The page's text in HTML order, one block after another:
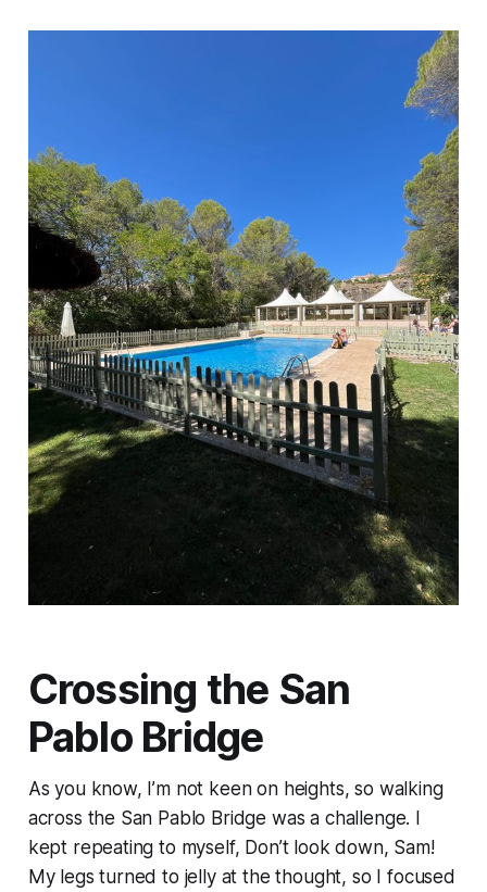
Crossing the San
Pablo Bridge
As you know, I’m not keen on heights, so walking
across the San Pablo Bridge was a challenge. I
kept repeating to myself, Don’t look down, Sam!
My legs turned to jelly at the thought, so I focused